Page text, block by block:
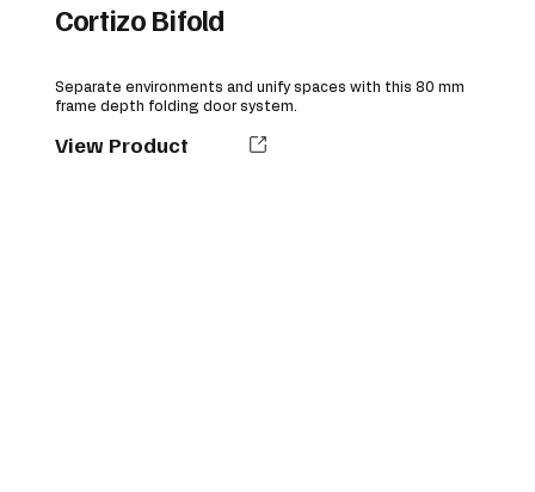
Cortizo Bifold
Separate environments and unify spaces with this 80 mm
frame depth folding door system.
View Product